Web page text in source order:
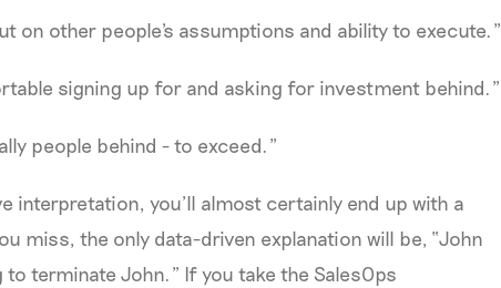
on other people's assumptions and ability to execute."
signing up for and asking for investment behind."
people behind - to exceed."
interpretation, you’ll almost certainly end up with a
miss, the only data-driven explanation will be, “John
terminate John.” If you take the SalesOps